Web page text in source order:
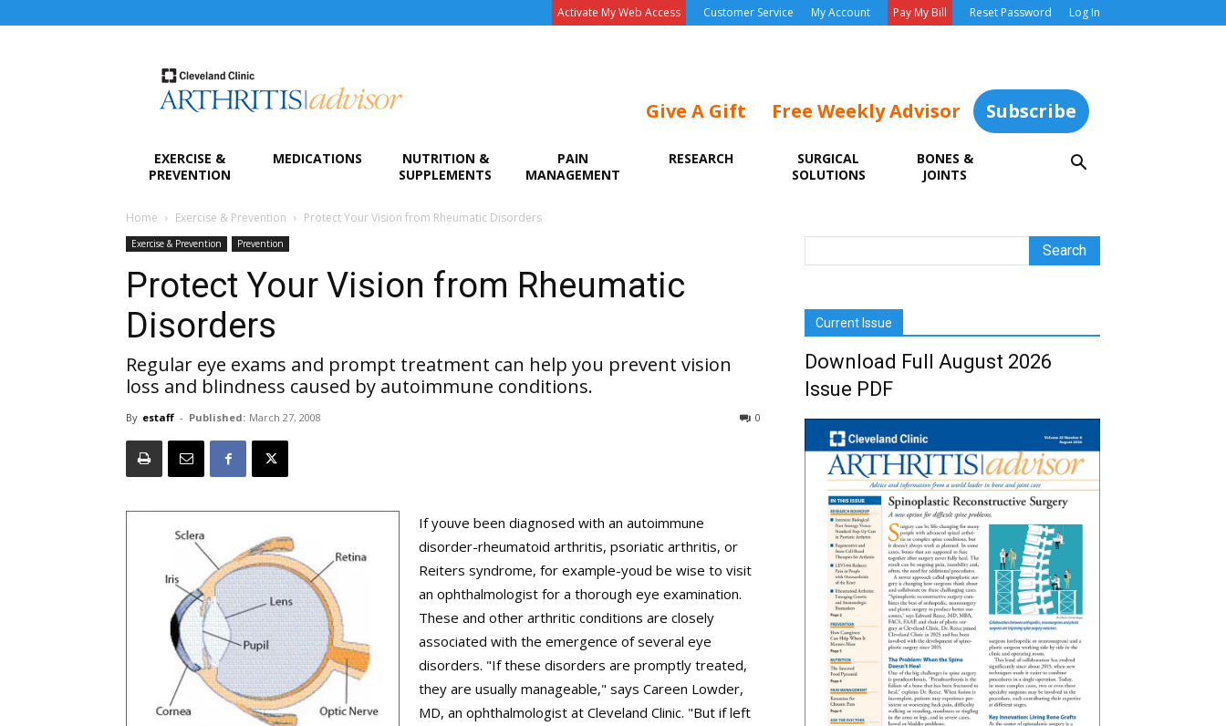
Activate My Web Access Customer Service My Account Pay My Bill Reset Password Log In
Give A Gift Free Weekly Advisor Subscribe
EXERCISE &
PREVENTION
MEDICATIONS
NUTRITION &
SUPPLEMENTS
PAIN
MANAGEMENT
RESEARCH
SURGICAL
SOLUTIONS
BONES &
JOINTS
Home Exercise & Prevention Protect Your Vision from Rheumatic Disorders
Exercise & Prevention Prevention
Protect Your Vision from Rheumatic
Disorders
Regular eye exams and prompt treatment can help you prevent vision
loss and blindness caused by autoimmune conditions.
By estaff - Published: March 27, 2008 0
If youve been diagnosed with an autoimmune
disorder-rheumatoid arthritis, psoriatic arthritis, or
Reiters syndrome, for example-youd be wise to visit
an ophthalmologist for a thorough eye examination.
These and other arthritic conditions are closely
associated with the emergence of several eye
disorders. "If these disorders are promptly treated,
they are usually manageable," says Careen Lowder,
MD, an ophthalmologist at Cleveland Clinic. "But if left
Current Issue
Download Full August 2026
Issue PDF